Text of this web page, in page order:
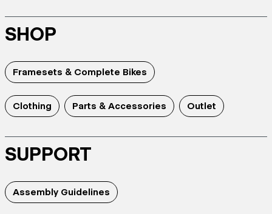
SHOP
Framesets & Complete Bikes
Clothing Parts & Accessories Outlet
SUPPORT
Assembly Guidelines